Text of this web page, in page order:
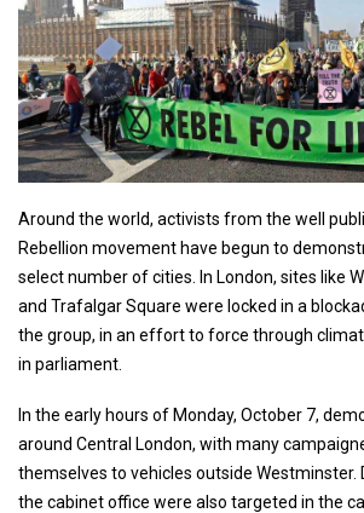
Around the world, activists from the well
Rebellion movement have begun to
select number of cities. In London, sites like
and Trafalgar Square were locked in a
the group, in an effort to force through
in parliament.
In the early hours of Monday, October 7,
around Central London, with many
themselves to vehicles outside Westminster.
the cabinet office were also targeted in the